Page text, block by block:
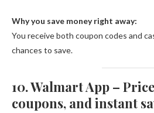
Why you save money right away:
You receive both coupon codes and
chances to save.
10. Walmart App –
coupons, and instant